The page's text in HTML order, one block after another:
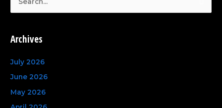
r
o
Archives
July 2026
June 2026
May 2026